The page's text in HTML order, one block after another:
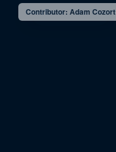
Contributor: Adam Cozort